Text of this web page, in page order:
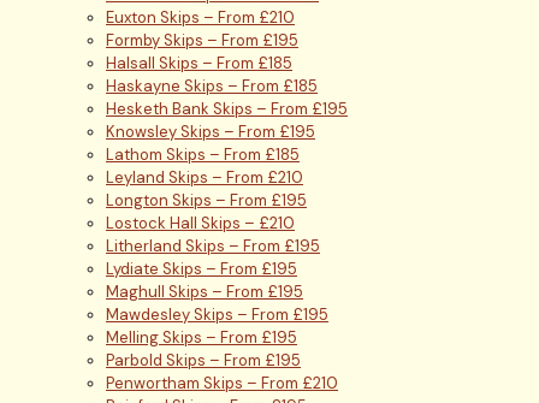
Euxton Skips – From £210
Formby Skips – From £195
Halsall Skips – From £185
Haskayne Skips – From £185
Hesketh Bank Skips – From £195
Knowsley Skips – From £195
Lathom Skips – From £185
Leyland Skips – From £210
Longton Skips – From £195
Lostock Hall Skips – £210
Litherland Skips – From £195
Lydiate Skips – From £195
Maghull Skips – From £195
Mawdesley Skips – From £195
Melling Skips – From £195
Parbold Skips – From £195
Penwortham Skips – From £210